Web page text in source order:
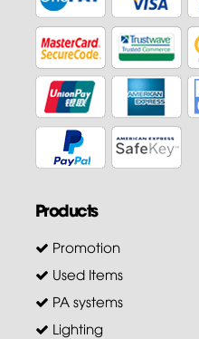
Products
Promotion
Used Items
PA systems
Lighting